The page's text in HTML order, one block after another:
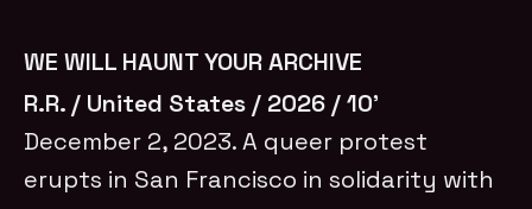
WE WILL HAUNT YOUR ARCHIVE
R.R. / United States / 2026 / 10’
December 2, 2023. A queer protest
erupts in San Francisco in solidarity with